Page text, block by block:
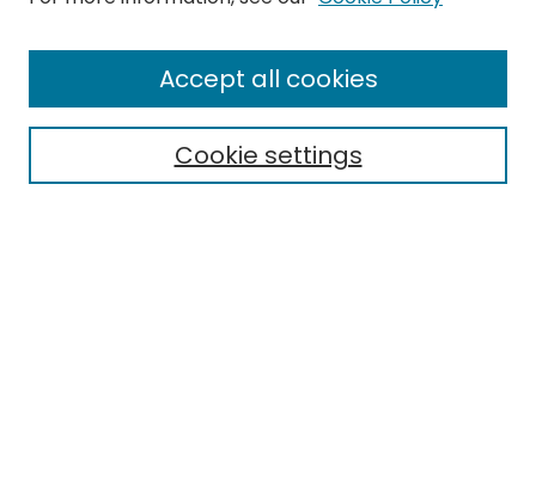
Select context to search:Cookie settings
Accept all cookies